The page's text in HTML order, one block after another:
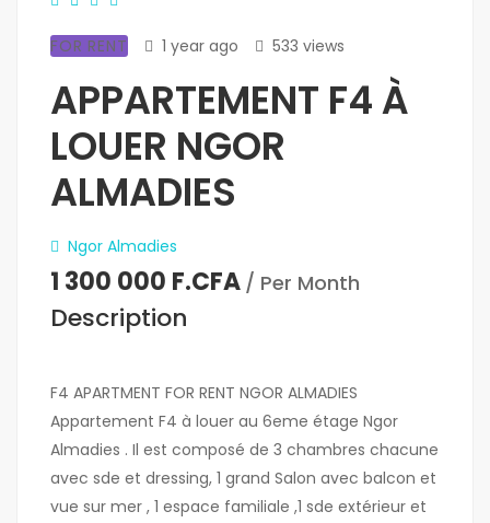
FOR RENT 1 year ago 533 views
APPARTEMENT F4 À
LOUER NGOR
ALMADIES
Ngor Almadies
1 300 000 F.CFA / Per Month
Description
F4 APARTMENT FOR RENT NGOR ALMADIES
Appartement F4 à louer au 6eme étage Ngor
Almadies . Il est composé de 3 chambres chacune
avec sde et dressing, 1 grand Salon avec balcon et
vue sur mer , 1 espace familiale ,1 sde extérieur et